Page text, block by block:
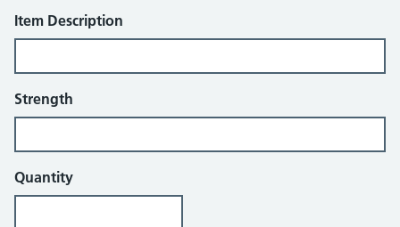
Item Description
Strength
Quantity